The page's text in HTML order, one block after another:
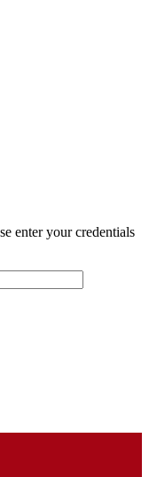
enter your credentials